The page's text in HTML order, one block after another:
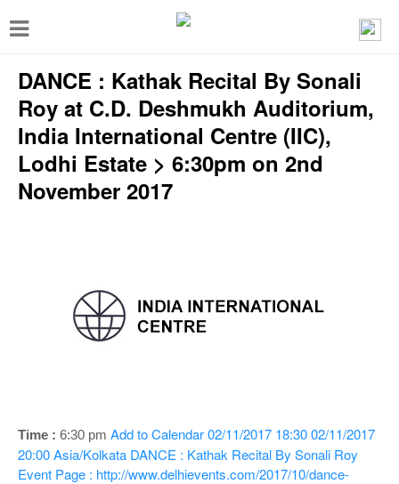
T
g
n
n
DANCE : Kathak Recital By Sonali
Roy at C.D. Deshmukh Auditorium,
India International Centre (IIC),
Lodhi Estate > 6:30pm on 2nd
November 2017
Time : 6:30 pm Add to Calendar02/11/2017 18:3002/11/2017
20:00Asia/Kolkata DANCE : Kathak Recital By Sonali Roy
Event Page : http://www.delhievents.com/2017/10/dance-